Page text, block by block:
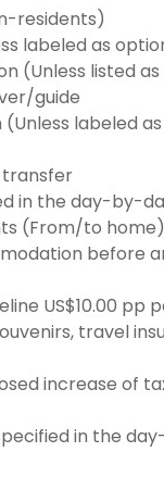
residents)
labeled as
(Unless listed
guide
labeled
in the day-by-
(From/to home)
before
US$10.00 pp
travel
increase of
in the